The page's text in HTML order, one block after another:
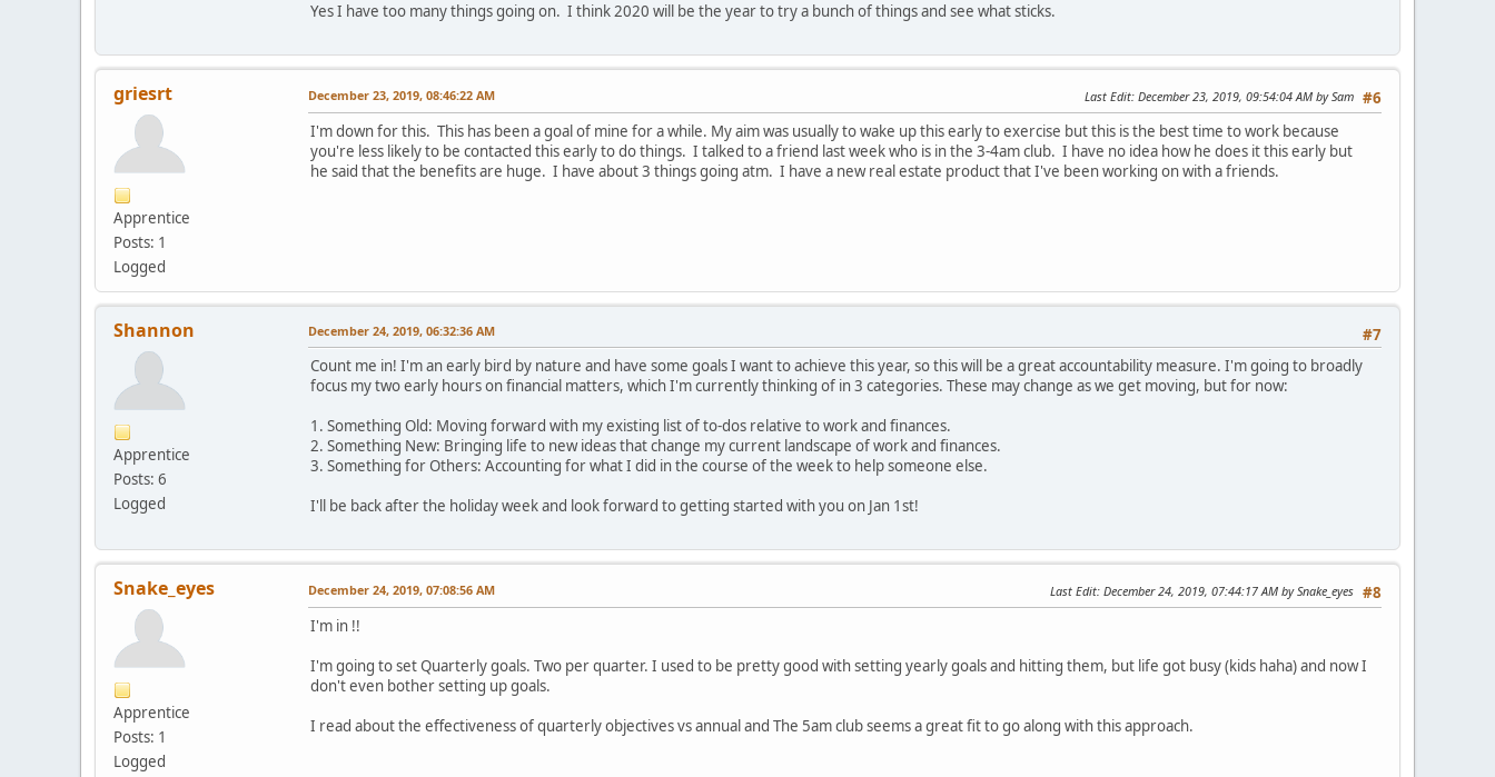
Yes I have too many things going on. I think 2020 will be the year to try a bunch of things and see what sticks.
griesrt
Apprentice
Posts: 1
Logged
#6
December 23, 2019, 08:46:22 AM Last Edit: December 23, 2019, 09:54:04 AM by Sam
I'm down for this. This has been a goal of mine for a while. My aim was usually to wake up this early to exercise but this is the best time to work because
you're less likely to be contacted this early to do things. I talked to a friend last week who is in the 3-4am club. I have no idea how he does it this early but
he said that the benefits are huge. I have about 3 things going atm. I have a new real estate product that I've been working on with a friends.
Shannon
Apprentice
Posts: 6
Logged
#7
December 24, 2019, 06:32:36 AM
Count me in! I'm an early bird by nature and have some goals I want to achieve this year, so this will be a great accountability measure. I'm going to broadly
focus my two early hours on financial matters, which I'm currently thinking of in 3 categories. These may change as we get moving, but for now:
1. Something Old: Moving forward with my existing list of to-dos relative to work and finances.
2. Something New: Bringing life to new ideas that change my current landscape of work and finances.
3. Something for Others: Accounting for what I did in the course of the week to help someone else.
I'll be back after the holiday week and look forward to getting started with you on Jan 1st!
Snake_eyes
Apprentice
Posts: 1
Logged
#8
December 24, 2019, 07:08:56 AM Last Edit: December 24, 2019, 07:44:17 AM by Snake_eyes
I'm in !!
I'm going to set Quarterly goals. Two per quarter. I used to be pretty good with setting yearly goals and hitting them, but life got busy (kids haha) and now I
don't even bother setting up goals.
I read about the effectiveness of quarterly objectives vs annual and The 5am club seems a great fit to go along with this approach.